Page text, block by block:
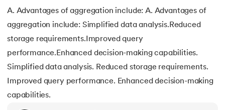
A. Advantages of aggregation include: A. Advantages of
aggregation include: Simplified data analysis.Reduced
storage requirements.Improved query
performance.Enhanced decision-making capabilities.
Simplified data analysis. Reduced storage requirements.
Improved query performance. Enhanced decision-making
capabilities.